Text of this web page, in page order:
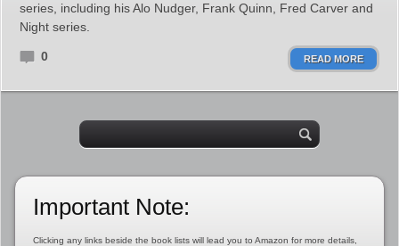
series, including his Alo Nudger, Frank Quinn, Fred Carver and
Night series.
0 READ MORE
Important Note:
Clicking any links beside the book lists will lead you to Amazon for more details,